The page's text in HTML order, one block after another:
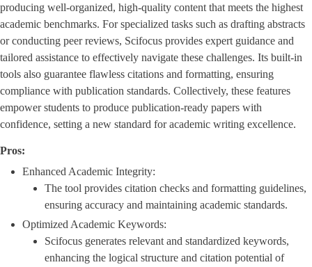
producing well-organized, high-quality content that meets the highest
academic benchmarks. For specialized tasks such as drafting abstracts
or conducting peer reviews, Scifocus provides expert guidance and
tailored assistance to effectively navigate these challenges. Its built-in
tools also guarantee flawless citations and formatting, ensuring
compliance with publication standards. Collectively, these features
empower students to produce publication-ready papers with
confidence, setting a new standard for academic writing excellence.
Pros:
Enhanced Academic Integrity:
The tool provides citation checks and formatting guidelines,
ensuring accuracy and maintaining academic standards.
Optimized Academic Keywords:
Scifocus generates relevant and standardized keywords,
enhancing the logical structure and citation potential of